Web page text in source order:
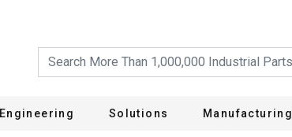
Engineering Solutions Manufacturing